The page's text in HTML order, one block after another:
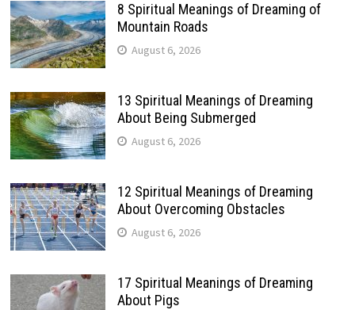
8 Spiritual Meanings of Dreaming of
Mountain Roads
August 6, 2026
13 Spiritual Meanings of Dreaming
About Being Submerged
August 6, 2026
12 Spiritual Meanings of Dreaming
About Overcoming Obstacles
August 6, 2026
17 Spiritual Meanings of Dreaming
About Pigs